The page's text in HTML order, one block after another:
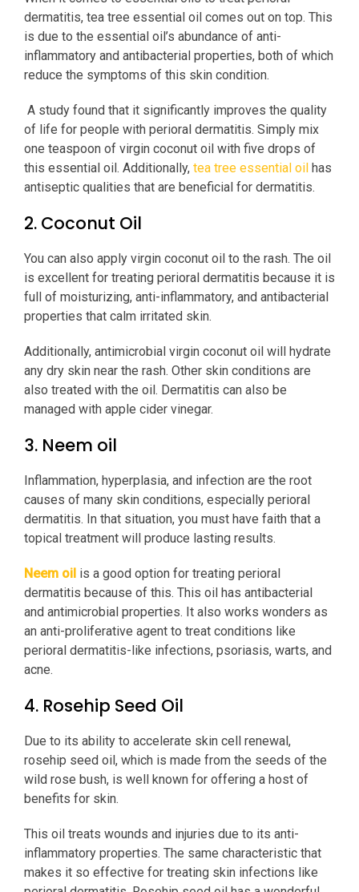
dermatitis, tea tree essential oil comes out on top. This
is due to the essential oil’s abundance of anti-
inflammatory and antibacterial properties, both of which
reduce the symptoms of this skin condition.
A study found that it significantly improves the quality
of life for people with perioral dermatitis. Simply mix
one teaspoon of virgin coconut oil with five drops of
this essential oil. Additionally, tea tree essential oil has
antiseptic qualities that are beneficial for dermatitis.
2. Coconut Oil
You can also apply virgin coconut oil to the rash. The oil
is excellent for treating perioral dermatitis because it is
full of moisturizing, anti-inflammatory, and antibacterial
properties that calm irritated skin.
Additionally, antimicrobial virgin coconut oil will hydrate
any dry skin near the rash. Other skin conditions are
also treated with the oil. Dermatitis can also be
managed with apple cider vinegar.
3. Neem oil
Inflammation, hyperplasia, and infection are the root
causes of many skin conditions, especially perioral
dermatitis. In that situation, you must have faith that a
topical treatment will produce lasting results.
Neem oil is a good option for treating perioral
dermatitis because of this. This oil has antibacterial
and antimicrobial properties. It also works wonders as
an anti-proliferative agent to treat conditions like
perioral dermatitis-like infections, psoriasis, warts, and
acne.
4. Rosehip Seed Oil
Due to its ability to accelerate skin cell renewal,
rosehip seed oil, which is made from the seeds of the
wild rose bush, is well known for offering a host of
benefits for skin.
This oil treats wounds and injuries due to its anti-
inflammatory properties. The same characteristic that
makes it so effective for treating skin infections like